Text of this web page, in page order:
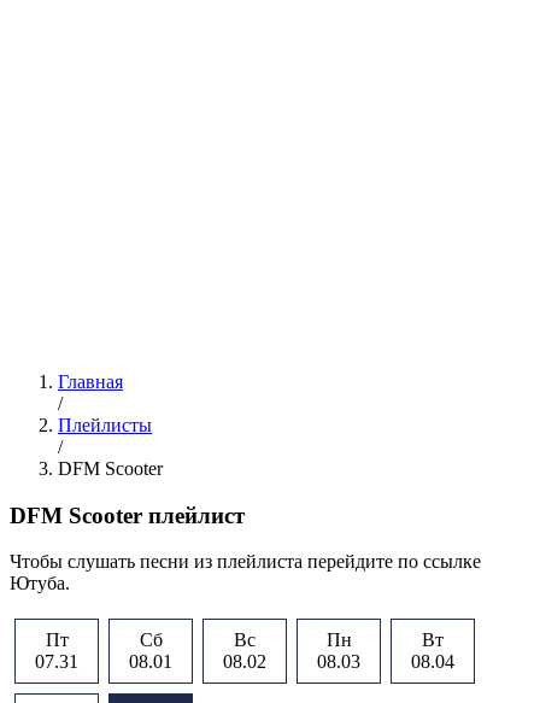
Главная
/
Плейлисты
/
DFM Scooter
DFM Scooter плейлист
Чтобы слушать песни из плейлиста перейдите по ссылке
Ютуба.
Пт
07.31
Сб
08.01
Вс
08.02
Пн
08.03
Вт
08.04